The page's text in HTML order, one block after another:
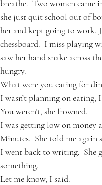
breathe.  Two women came
she just quit school out of
her and kept going to work.
chessboard.  I miss playing
saw her hand snake across
hungry.
What were you eating for
I wasn’t planning on eating,
You weren’t, she frowned.
I was getting low on money
Minutes.  She told me
I went back to writing.  She
something.
Let me know, I said.